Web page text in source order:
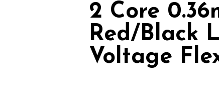
2 Core
Red/Black
Voltage